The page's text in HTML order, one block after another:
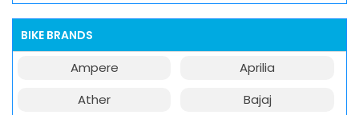
BIKE BRANDS
Ampere
Aprilia
Ather
Bajaj